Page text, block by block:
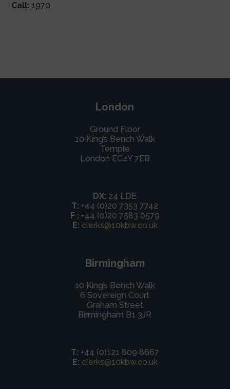
Call: 1970
London
Ground Floor
10 King’s Bench Walk
Temple
London EC4Y 7EB
DX: 24 LDE
T: +44 (0)20 7353 7742
F : +44 (0)20 7583 0579
E: clerks@10kbw.co.uk
Birmingham
10 King’s Bench Walk
6 Sovereign Court
Graham Street
Birmingham B1 3JR
T: +44 (0)121 809 8667
E: clerks@10kbw.co.uk